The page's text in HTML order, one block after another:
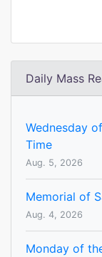
Daily Mass
Wednesday
Time
Aug. 5, 2026
Memorial of
Aug. 4, 2026
Monday of